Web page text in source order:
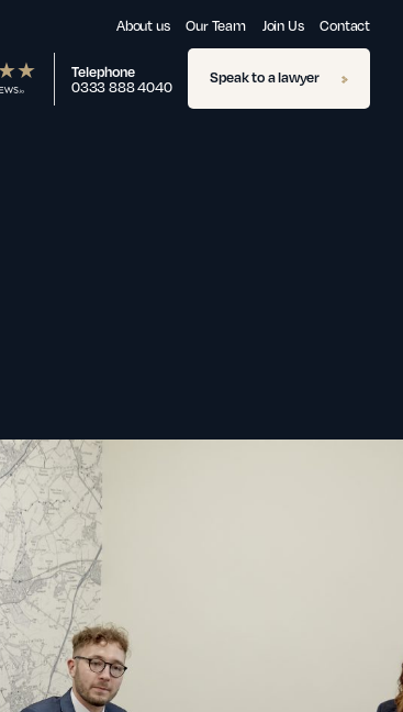
About us Our Team Join Us Contact
Telephone
0333 888 4040 Speak to a lawyer